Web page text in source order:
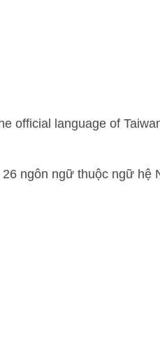
official language of
26 ngôn ngữ thuộc ngữ